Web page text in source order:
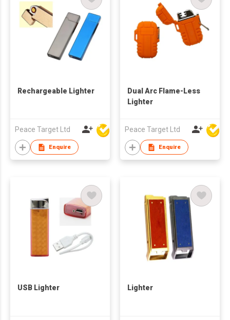
Rechargeable Lighter
Peace Target Ltd
Enquire
Dual Arc Flame-Less
Lighter
Peace Target Ltd
Enquire
USB Lighter Lighter